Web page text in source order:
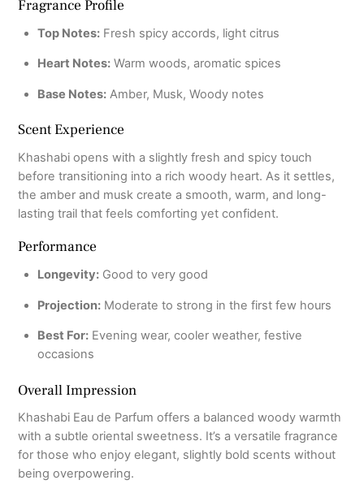
Fragrance Profile
Top Notes:Fresh spicy accords, light citrus
Heart Notes:Warm woods, aromatic spices
Base Notes:Amber, Musk, Woody notes
Scent Experience
Khashabi opens with a slightly fresh and spicy touch
before transitioning into a rich woody heart. As it settles,
the amber and musk create a smooth, warm, and long-
lasting trail that feels comforting yet confident.
Performance
Longevity:Good to very good
Projection:Moderate to strong in the first few hours
Best For:Evening wear, cooler weather, festive
occasions
Overall Impression
Khashabi Eau de Parfum offers a balanced woody warmth
with a subtle oriental sweetness. It’s a versatile fragrance
for those who enjoy elegant, slightly bold scents without
being overpowering.